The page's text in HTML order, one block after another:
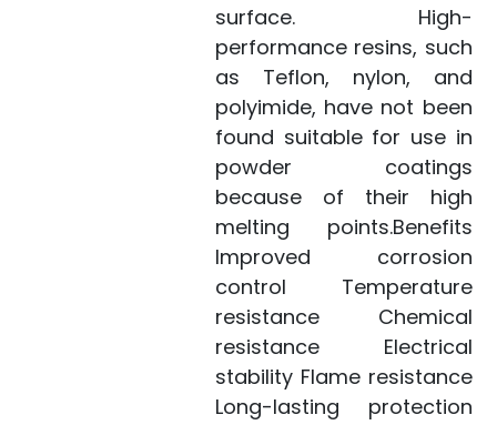
surface. High-
performance resins, such
as Teflon, nylon, and
polyimide, have not been
found suitable for use in
powder coatings
because of their high
melting points.Benefits
Improved corrosion
control Temperature
resistance Chemical
resistance Electrical
stability Flame resistance
Long-lasting protection